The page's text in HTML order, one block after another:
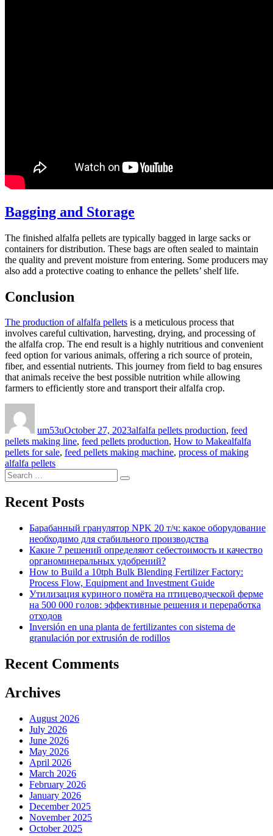
Bagging and Storage
The finished alfalfa pellets are typically bagged in large sacks or
containers for distribution. These bags are often sealed to maintain
the quality and prevent moisture from entering. Some producers may
also add a protective coating to enhance the pellets’ shelf life.
Conclusion
The production of alfalfa pellets is a meticulous process that
involves careful cultivation, harvesting, drying, and processing of
the alfalfa crop. The end result is a highly nutritious and convenient
feed option for various animals, offering a rich source of protein,
fiber, and essential nutrients. This journey from field to bag ensures
that animals receive the best possible nutrition while allowing
farmers to efficiently store and transport their alfalfa crop.
um53uOctober 27, 2023alfalfa pellets production, feed
pellets making line, feed pellets production, How to MakeTags
alfalfa
pellets for sale, feed pellets making machine, process of making
alfalfa pellets
Search
for:
Search
Recent Posts
Барабанный гранулятор NPK 20 т/ч: какое оборудование
необходимо для стабильного производства
Какие 7 решений определяют себестоимость и качество
органоминеральных удобрений?
How to Build a 10tph Bulk Blending Fertilizer Factory:
Process Flow, Equipment and Investment Guide
Утилизация куриного помёта на птицеводческой ферме
на 500 000 голов: эффективные решения и переработка
отходов
Inversión en una planta de fertilizantes con sistema de
granulación por extrusión de rodillos
Recent Comments
Archives
August 2026
July 2026
June 2026
May 2026
April 2026
March 2026
February 2026
January 2026
December 2025
November 2025
October 2025